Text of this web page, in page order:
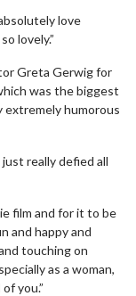
love
lovely.”
Greta Gerwig for
was the biggest
humorous
really defied all
film and for it to be
and happy and
touching on
as a woman,
you.”